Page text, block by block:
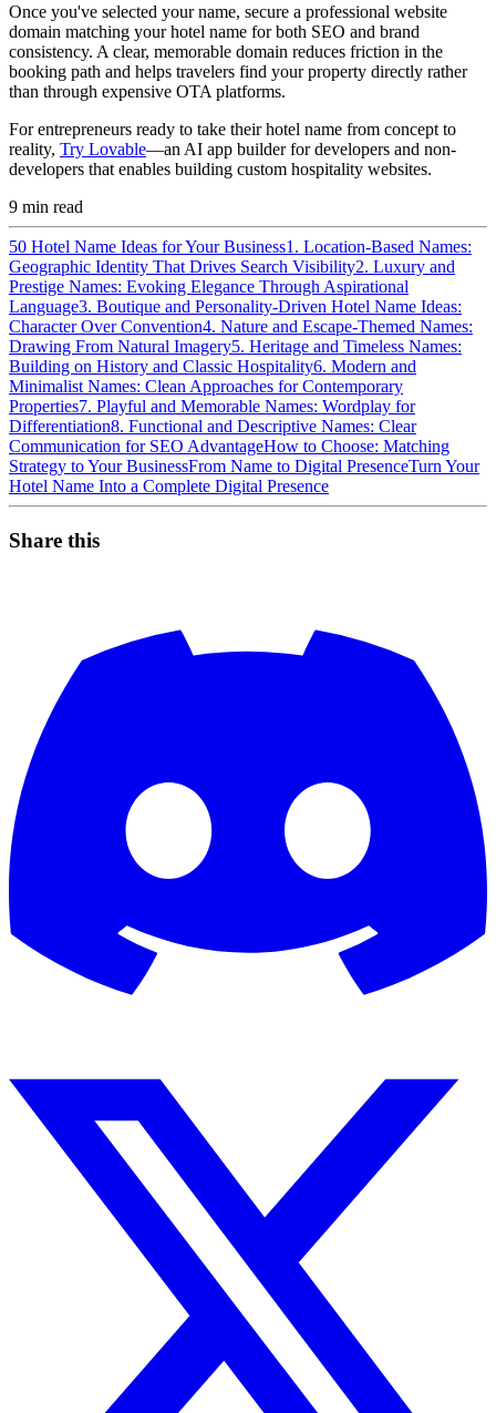
Once you've selected your name, secure a professional website
domain matching your hotel name for both SEO and brand
consistency. A clear, memorable domain reduces friction in the
booking path and helps travelers find your property directly rather
than through expensive OTA platforms.
For entrepreneurs ready to take their hotel name from concept to
reality, Try Lovable—an AI app builder for developers and non-
developers that enables building custom hospitality websites.
9 min read
50 Hotel Name Ideas for Your Business1. Location-Based Names:
Geographic Identity That Drives Search Visibility2. Luxury and
Prestige Names: Evoking Elegance Through Aspirational
Language3. Boutique and Personality-Driven Hotel Name Ideas:
Character Over Convention4. Nature and Escape-Themed Names:
Drawing From Natural Imagery5. Heritage and Timeless Names:
Building on History and Classic Hospitality6. Modern and
Minimalist Names: Clean Approaches for Contemporary
Properties7. Playful and Memorable Names: Wordplay for
Differentiation8. Functional and Descriptive Names: Clear
Communication for SEO AdvantageHow to Choose: Matching
Strategy to Your BusinessFrom Name to Digital PresenceTurn Your
Hotel Name Into a Complete Digital Presence
Share this